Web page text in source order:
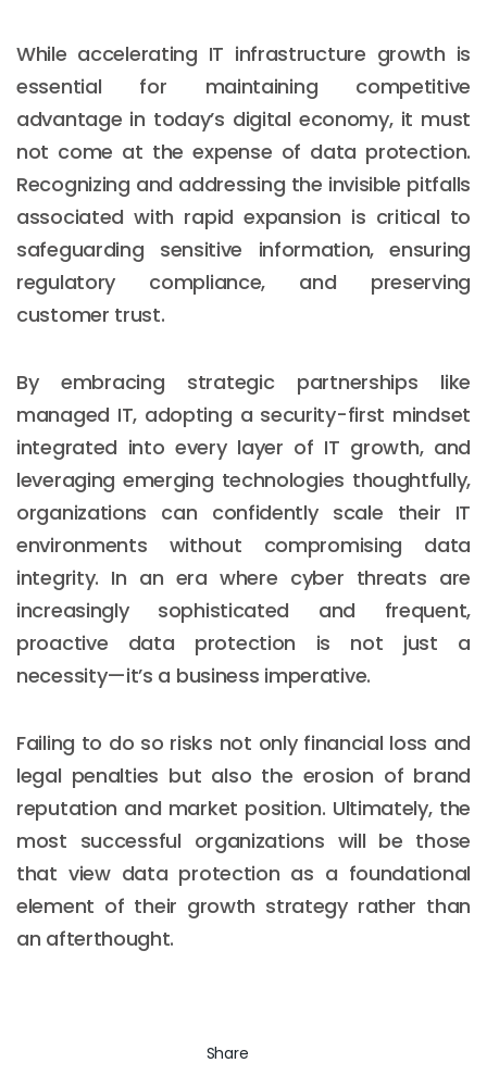
While accelerating IT infrastructure growth is
essential for maintaining competitive
advantage in today’s digital economy, it must
not come at the expense of data protection.
Recognizing and addressing the invisible pitfalls
associated with rapid expansion is critical to
safeguarding sensitive information, ensuring
regulatory compliance, and preserving
customer trust.
By embracing strategic partnerships like
managed IT, adopting a security-first mindset
integrated into every layer of IT growth, and
leveraging emerging technologies thoughtfully,
organizations can confidently scale their IT
environments without compromising data
integrity. In an era where cyber threats are
increasingly sophisticated and frequent,
proactive data protection is not just a
necessity—it’s a business imperative.
Failing to do so risks not only financial loss and
legal penalties but also the erosion of brand
reputation and market position. Ultimately, the
most successful organizations will be those
that view data protection as a foundational
element of their growth strategy rather than
an afterthought.
Share